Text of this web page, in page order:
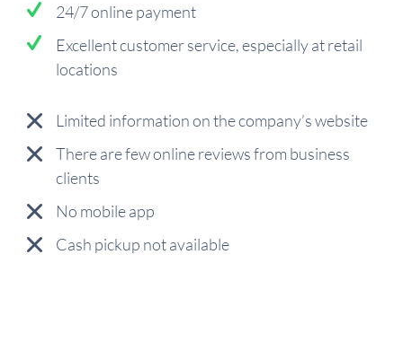
24/7 online payment
Excellent customer service, especially at retail
locations
Limited information on the company’s website
There are few online reviews from business
clients
No mobile app
Cash pickup not available